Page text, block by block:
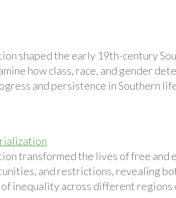
shaped the early 19th-century
how class, race, and gender
and persistence in Southern
transformed the lives of free and
and restrictions, revealing
inequality across different regions